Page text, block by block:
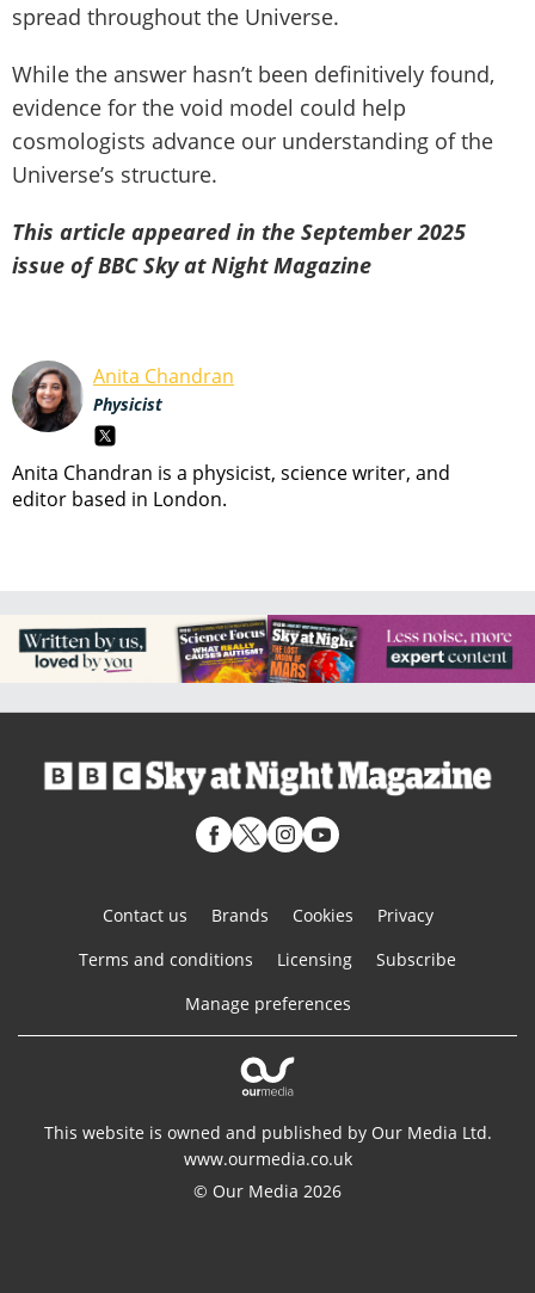
spread throughout the Universe.
While the answer hasn’t been definitively found,
evidence for the void model could help
cosmologists advance our understanding of the
Universe’s structure.
This article appeared in the September 2025
issue of BBC Sky at Night Magazine
Anita Chandran
Physicist
Anita Chandran is a physicist, science writer, and
editor based in London.
Contact us Brands Cookies
Privacy
Terms and conditions
Licensing
Subscribe
Manage preferences
This website is owned and published by Our Media Ltd.
www.ourmedia.co.uk
© Our Media 2026